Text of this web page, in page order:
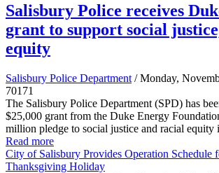
Salisbury Police receives
grant to support social
equity
Salisbury Police Department / Monday,
70171
The Salisbury Police Department (SPD) has
$25,000 grant from the Duke Energy
million pledge to social justice and racial equity
Read more
City of Salisbury Provides Operation Schedule
Thanksgiving Holiday